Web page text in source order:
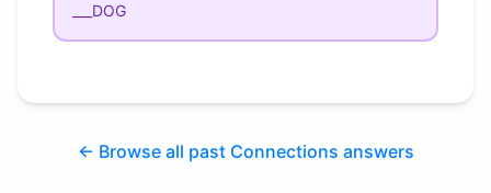
___DOG
← Browse all past Connections answers